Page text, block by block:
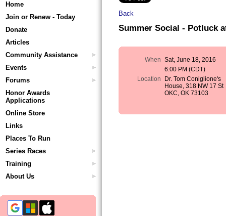
Home
Join or Renew - Today
Donate
Articles
Community Assistance
Events
Forums
Honor Awards
Applications
Online Store
Links
Places To Run
Series Races
Training
About Us
Back
Summer Social - Potluck
When Sat, June 18, 2016
6:00 PM (CDT)
Location
Dr. Tom Coniglione's
House, 318 NW 17 St
OKC, OK 73103